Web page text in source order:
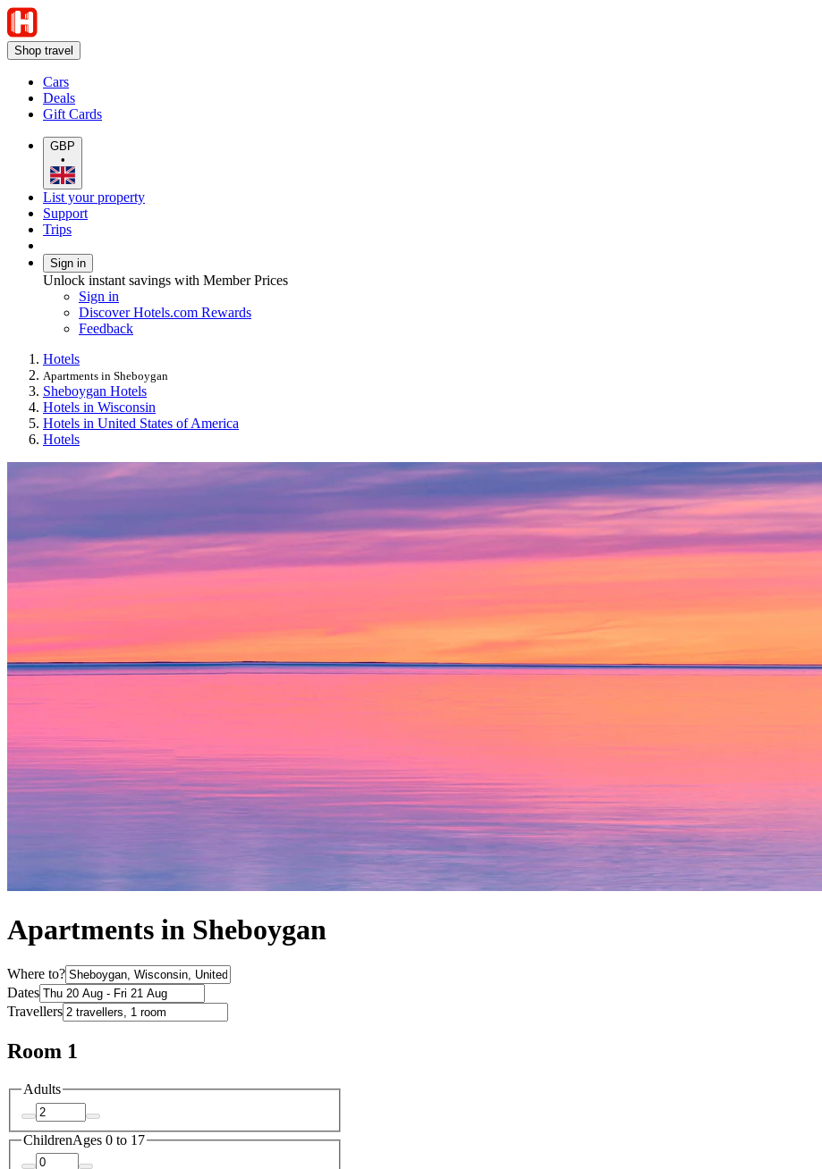
Shop travel
Cars
Deals
Gift Cards
GBP
•
List your property
Support
Trips
Sign in
Unlock instant savings with Member Prices
Sign in
Discover Hotels.com Rewards
Feedback
Hotels
Apartments in Sheboygan
Sheboygan Hotels
Hotels in Wisconsin
Hotels in United States of America
Hotels
Apartments in Sheboygan
Where to?
Dates
Travellers
Room 1
Adults
ChildrenAges 0 to 17